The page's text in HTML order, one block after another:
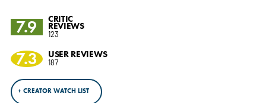
7.9
CRITIC
REVIEWS
123
7.3 USER REVIEWS
187
+ CREATOR WATCH LIST